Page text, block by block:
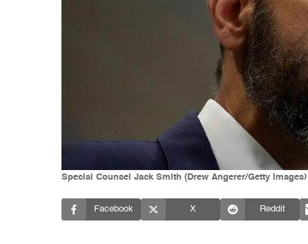
Special Counsel Jack Smith (Drew Angerer/Getty Images)
Facebook X Reddit